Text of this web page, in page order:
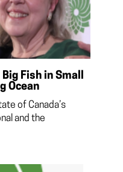
Fish in Small
Ocean
of Canada’s
and the